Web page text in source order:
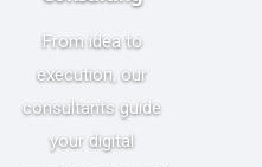
From idea to
execution, our
consultants guide
your digital